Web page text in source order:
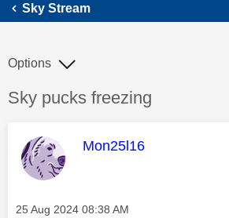
Sky Stream
Discussion topic:
Sky pucks freezing
Options
This message was
Mon25l16
Message posted on
‎25 Aug 2024 08:38 AM